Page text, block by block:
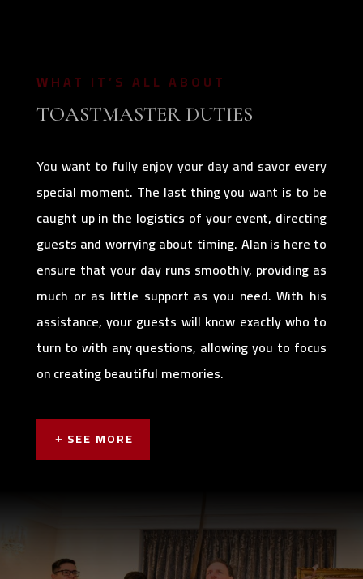
WHAT IT’S ALL ABOUT
TOASTMASTER DUTIES
You want to fully enjoy your day and savor every
special moment. The last thing you want is to be
caught up in the logistics of your event, directing
guests and worrying about timing. Alan is here to
ensure that your day runs smoothly, providing as
much or as little support as you need. With his
assistance, your guests will know exactly who to
turn to with any questions, allowing you to focus
on creating beautiful memories.
SEE MORE